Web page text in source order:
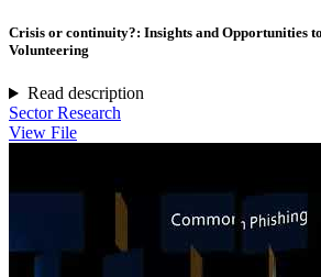
Crisis or continuity?: Insights and Opportunities
Volunteering
Read description
Sector Research
View File